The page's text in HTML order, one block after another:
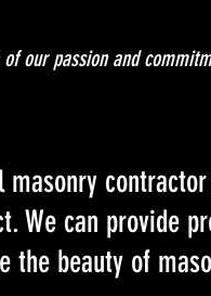
our passion and
We can provide
the beauty of